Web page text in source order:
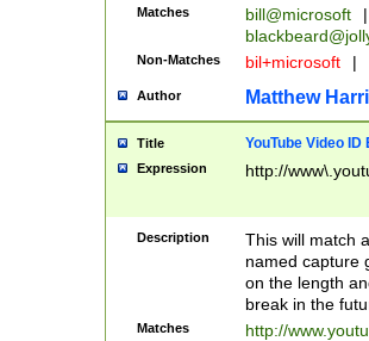
Matches bill@microsoft
|
Non-Matches bil+microsoft |
Author Matthew
Title YouTube Video
Expression http://
Description
This will match
named capture
on the length
break in the
Matches
http://